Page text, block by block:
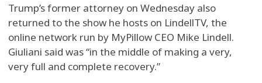
Trump’s former attorney on Wednesday also
returned to the show he hosts on LindellTV, the
online network run by MyPillow CEO Mike Lindell.
Giuliani said was “in the middle of making a very,
very full and complete recovery.”